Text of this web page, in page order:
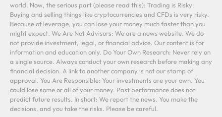
world. Now, the serious part (please read this): Trading is Risky:
Buying and selling things like cryptocurrencies and CFDs is very risky.
Because of leverage, you can lose your money much faster than you
might expect. We Are Not Advisors: We are a news website. We do
not provide investment, legal, or financial advice. Our content is for
information and education only. Do Your Own Research: Never rely on
a single source. Always conduct your own research before making any
financial decision. A link to another company is not our stamp of
approval. You Are Responsible: Your investments are your own. You
could lose some or all of your money. Past performance does not
predict future results. In short: We report the news. You make the
decisions, and you take the risks. Please be careful.